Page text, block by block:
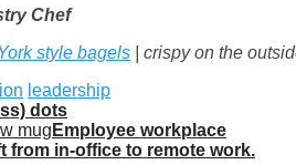
Chef
style bagels | crispy on the
leadership
dots
Employee workplace
from in-office to remote work.